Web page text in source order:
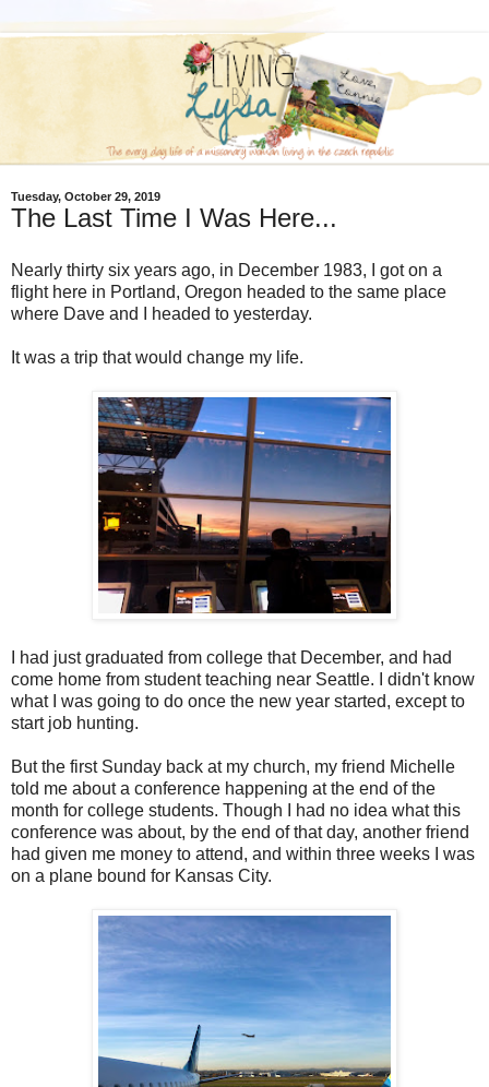
Tuesday, October 29, 2019
The Last Time I Was Here...
Nearly thirty six years ago, in December 1983, I got on a
flight here in Portland, Oregon headed to the same place
where Dave and I headed to yesterday.
It was a trip that would change my life.
I had just graduated from college that December, and had
come home from student teaching near Seattle. I didn't know
what I was going to do once the new year started, except to
start job hunting.
But the first Sunday back at my church, my friend Michelle
told me about a conference happening at the end of the
month for college students. Though I had no idea what this
conference was about, by the end of that day, another friend
had given me money to attend, and within three weeks I was
on a plane bound for Kansas City.